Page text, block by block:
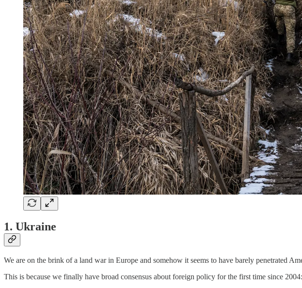
1. Ukraine
We are on the brink of a land war in Europe and somehow it seems to have barely penetrated
This is because we finally have broad consensus about foreign policy for the first time since